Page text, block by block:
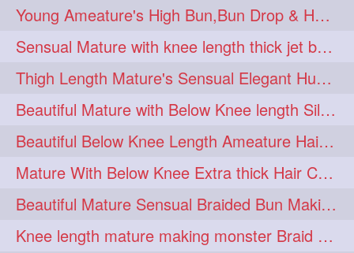
ambadakhopa 2 asmr 2
balayage 2 black 2
braidplay 2 brown 2
clippedbun 2 easy 2
extrasilky 2 extrathick 2
extremelonghairplay 2
fashionhair 2
floorlengthhairplay 2 frontbun 2
Young Ameature's High Bun,Bun Drop & Hair Flaunting with Medium Long Hair
Sensual Mature with knee length thick jet balck hair braiding her mane
Thigh Length Mature's Sensual Elegant Huge Bun Making & Flaunting
Beautiful Mature with Below Knee length Silk Making Neat Elegant Knot High Bun
Beautiful Below Knee Length Ameature Hairstyling Her Oiled Crimped Hair
Mature With Below Knee Extra thick Hair Cobra Braid Making With 4 Bottom Fold
Beautiful Mature Sensual Braided Bun Making With Her Jet Black Knee Length Mane
Knee length mature making monster Braid with thigh length thick rapunzel